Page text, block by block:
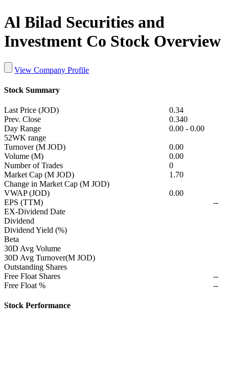
Al Bilad Securities and
Investment Co Stock Overview
View Company Profile
Stock Summary
Last Price (JOD)
0.34
Prev. Close
0.340
Day Range
0.00 - 0.00
52WK range
Turnover (M JOD)
0.00
Volume (M)
0.00
Number of Trades
0
Market Cap (M JOD)
1.70
Change in Market Cap (M JOD)
VWAP (JOD)
0.00
EPS (TTM)
--
EX-Dividend Date
Dividend
Dividend Yield (%)
Beta
30D Avg Volume
30D Avg Turnover(M JOD)
Outstanding Shares
Free Float Shares
--
Free Float %
--
Stock Performance